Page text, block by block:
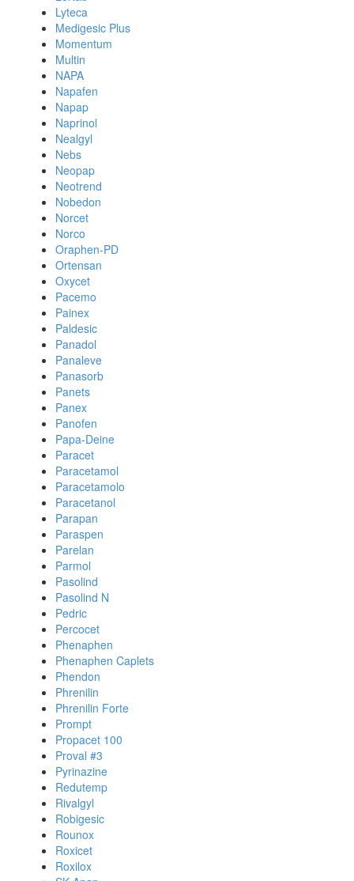
Lyteca
Medigesic Plus
Momentum
Multin
NAPA
Napafen
Napap
Naprinol
Nealgyl
Nebs
Neopap
Neotrend
Nobedon
Norcet
Norco
Oraphen-PD
Ortensan
Oxycet
Pacemo
Painex
Paldesic
Panadol
Panaleve
Panasorb
Panets
Panex
Panofen
Papa-Deine
Paracet
Paracetamol
Paracetamolo
Paracetanol
Parapan
Paraspen
Parelan
Parmol
Pasolind
Pasolind N
Pedric
Percocet
Phenaphen
Phenaphen Caplets
Phendon
Phrenilin
Phrenilin Forte
Prompt
Propacet 100
Proval #3
Pyrinazine
Redutemp
Rivalgyl
Robigesic
Rounox
Roxicet
Roxilox